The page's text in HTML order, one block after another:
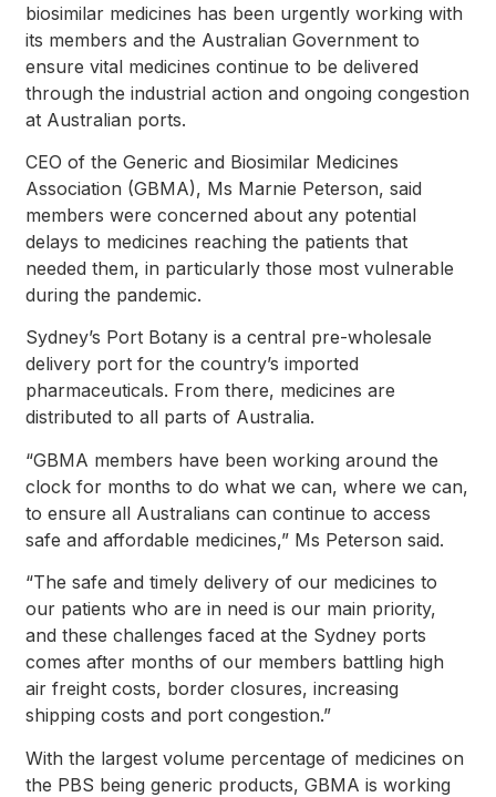
biosimilar medicines has been urgently working with
its members and the Australian Government to
ensure vital medicines continue to be delivered
through the industrial action and ongoing congestion
at Australian ports.
CEO of the Generic and Biosimilar Medicines
Association (GBMA), Ms Marnie Peterson, said
members were concerned about any potential
delays to medicines reaching the patients that
needed them, in particularly those most vulnerable
during the pandemic.
Sydney’s Port Botany is a central pre-wholesale
delivery port for the country’s imported
pharmaceuticals. From there, medicines are
distributed to all parts of Australia.
“GBMA members have been working around the
clock for months to do what we can, where we can,
to ensure all Australians can continue to access
safe and affordable medicines,” Ms Peterson said.
“The safe and timely delivery of our medicines to
our patients who are in need is our main priority,
and these challenges faced at the Sydney ports
comes after months of our members battling high
air freight costs, border closures, increasing
shipping costs and port congestion.”
With the largest volume percentage of medicines on
the PBS being generic products, GBMA is working